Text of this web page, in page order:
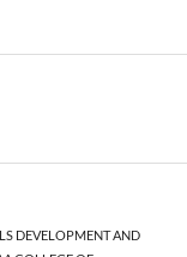
DEVELOPMENT AND